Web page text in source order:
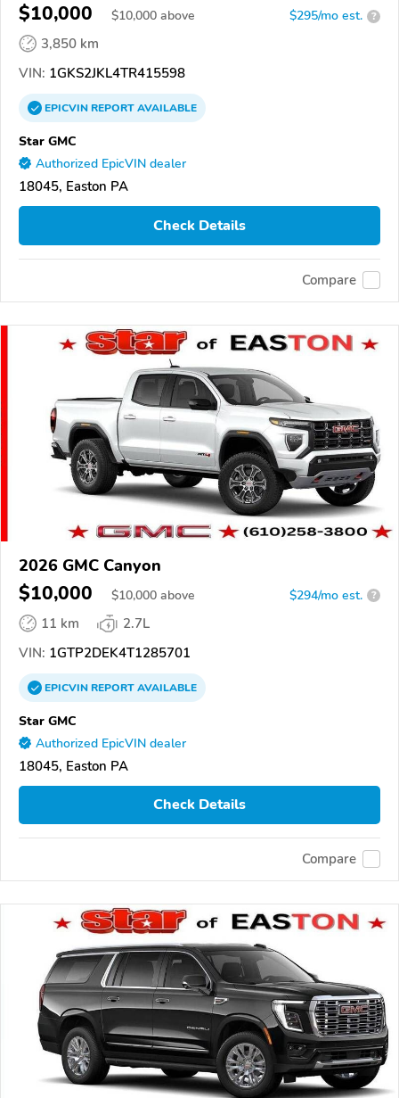
$10,000 $10,000 above $295/mo est. ?
3,850 km
VIN: 1GKS2JKL4TR415598
EPICVINREPORTAVAILABLE
Star GMC
Authorized EpicVIN dealer
18045, Easton PA
Check Details
Compare
2026 GMC Canyon
$10,000 $10,000 above $294/mo est. ?
11 km
2.7L
VIN: 1GTP2DEK4T1285701
EPICVINREPORTAVAILABLE
Star GMC
Authorized EpicVIN dealer
18045, Easton PA
Check Details
Compare